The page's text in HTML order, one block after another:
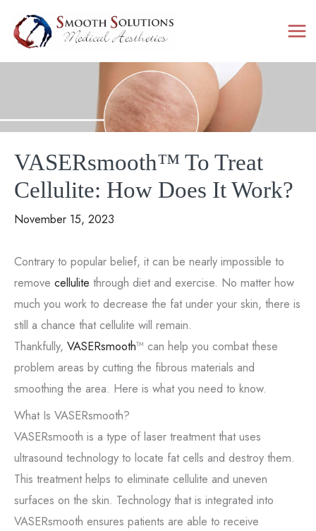
content
VASERsmooth™ To Treat
Cellulite: How Does It Work?
November 15, 2023
Contrary to popular belief, it can be nearly impossible to
remove cellulite through diet and exercise. No matter how
much you work to decrease the fat under your skin, there is
still a chance that cellulite will remain.
Thankfully, VASERsmooth™ can help you combat these
problem areas by cutting the fibrous materials and
smoothing the area. Here is what you need to know.
What Is VASERsmooth?
VASERsmooth is a type of laser treatment that uses
ultrasound technology to locate fat cells and destroy them.
This treatment helps to eliminate cellulite and uneven
surfaces on the skin. Technology that is integrated into
VASERsmooth ensures patients are able to receive